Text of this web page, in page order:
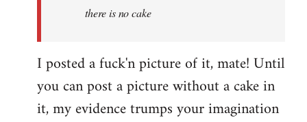
there is no cake
I posted a fuck'n picture of it, mate! Until
you can post a picture without a cake in
it, my evidence trumps your imagination